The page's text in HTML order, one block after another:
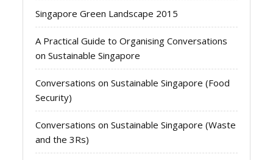
Singapore Green Landscape 2015
A Practical Guide to Organising Conversations
on Sustainable Singapore
Conversations on Sustainable Singapore (Food
Security)
Conversations on Sustainable Singapore (Waste
and the 3Rs)